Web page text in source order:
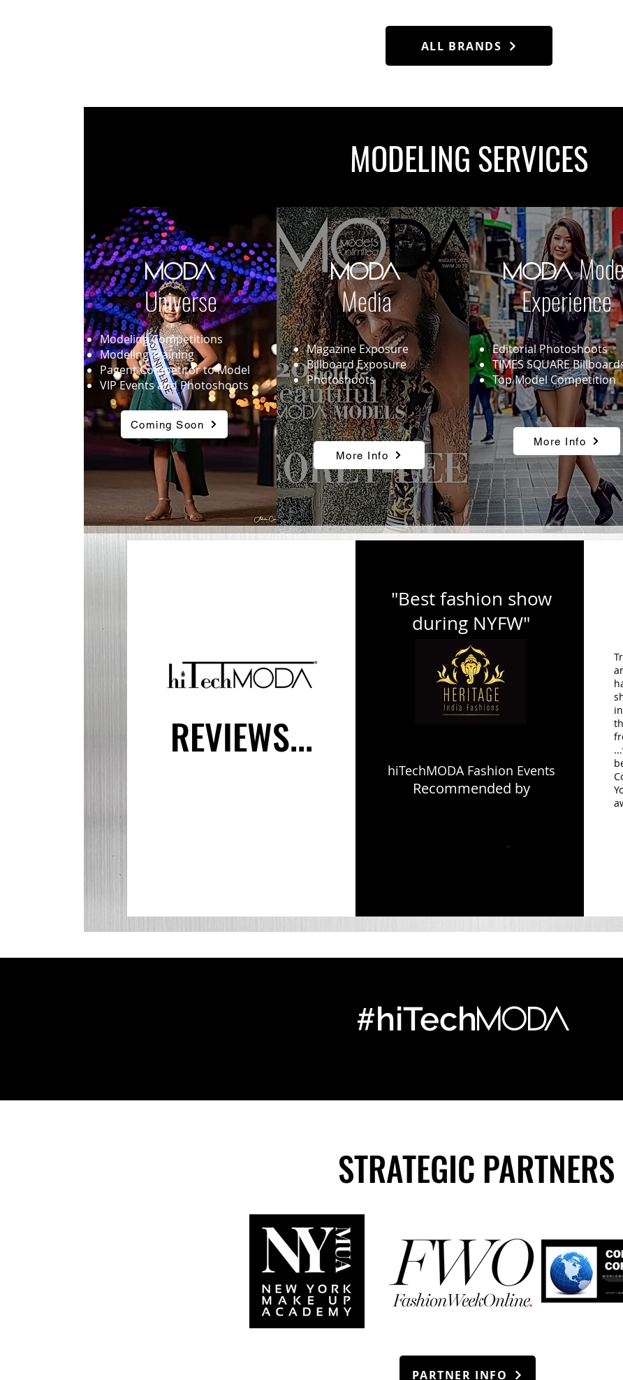
ALL BRANDS
MODELING SERVICES
MODA
Universe
Modeling Competitions
Modeling Training
Pagent Competitor to Model
VIP Events and Photoshoots
Coming Soon
MODA
Media
Magazine Exposure
Billboard Exposure
Photoshoots
More Info
MODA
Experience
Editorial Photoshoots
TIMES SQUARE
Top Model Competition
More Info
REVIEWS...
"Best fashion show
during NYFW"
hiTechMODA Fashion Events
Recommended by
#hiTechMODA
STRATEGIC PARTNERS
PARTNER INFO